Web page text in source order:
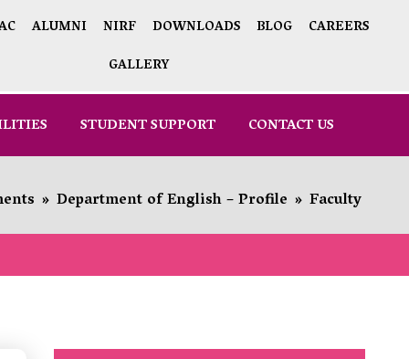
ALUMNI NIRF DOWNLOADS BLOG
CAREERS
GALLERY
STUDENT SUPPORT CONTACT US
» Department of English – Profile » Faculty